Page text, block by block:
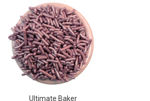
Ultimate Baker